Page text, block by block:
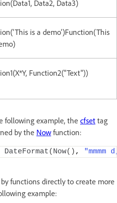
Data2, Data3)
is a demo')Function(This
Function2("Text"))
following example, the cfset tag
by the Now function:
DateFormat( Now() ,
functions directly to create more
example: